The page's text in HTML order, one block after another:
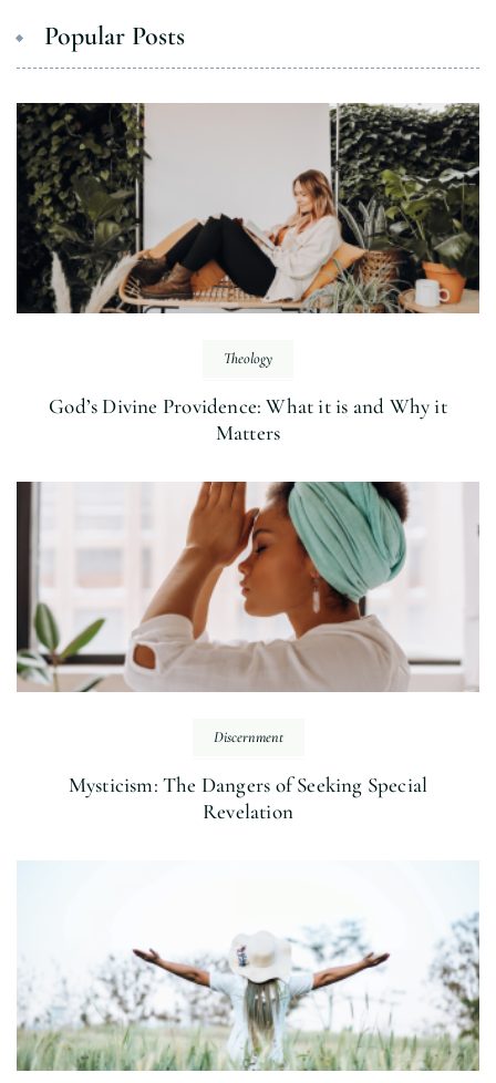
Popular Posts
Theology
God’s Divine Providence: What it is and Why it
Matters
Discernment
Mysticism: The Dangers of Seeking Special
Revelation